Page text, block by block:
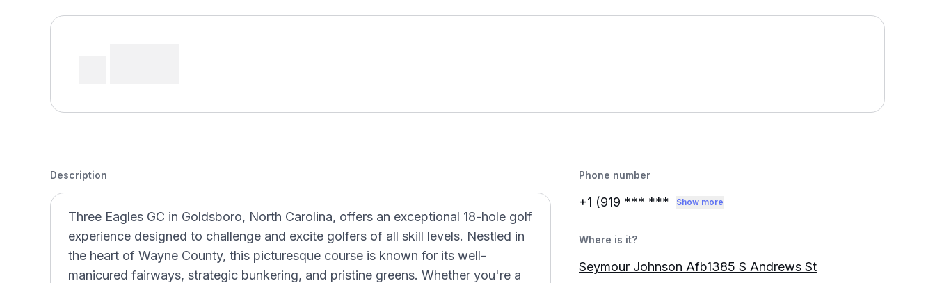
Description
Three Eagles GC in Goldsboro, North Carolina, offers an exceptional 18-hole golf
experience designed to challenge and excite golfers of all skill levels. Nestled in
the heart of Wayne County, this picturesque course is known for its well-
manicured fairways, strategic bunkering, and pristine greens. Whether you're a
Phone number
+1 (919 *** *** Show more
Where is it?
Seymour Johnson Afb1385 S Andrews St